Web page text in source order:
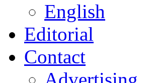
English
Editorial
Contact